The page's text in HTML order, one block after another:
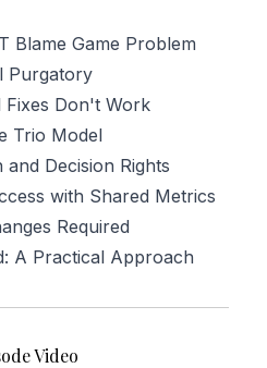
Blame Game Problem
Purgatory
Fixes Don't Work
Trio Model
Decision Rights
with Shared Metrics
Required
A Practical Approach
Video